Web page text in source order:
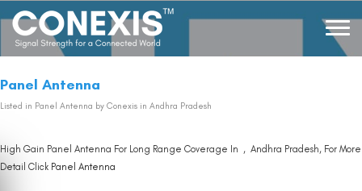
Panel Antenna
Listed in Panel Antenna by Conexis in Andhra Pradesh
High Gain Panel Antenna For Long Range Coverage In , Andhra Pradesh, For More
Detail Click Panel Antenna